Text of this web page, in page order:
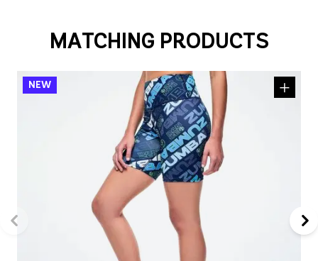
MATCHING PRODUCTS